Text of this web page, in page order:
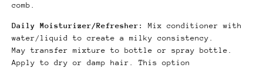
comb.
Daily Moisturizer/Refresher:
Mix conditioner with
water/liquid to create a milky consistency.
May transfer mixture to bottle or spray bottle.
Apply to dry or damp hair. This option